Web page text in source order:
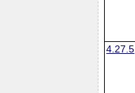
4.27.5